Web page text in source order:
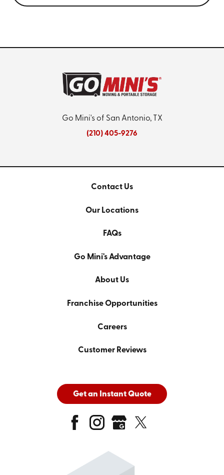
Go Mini's of San Antonio, TX
(210) 405-9276
Contact Us
Our Locations
FAQs
Go Mini's Advantage
About Us
Franchise Opportunities
Careers
Customer Reviews
Get an Instant Quote